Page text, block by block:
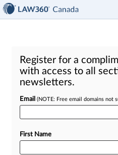
Register for a
with access to all
newsletters.
Email (NOTE: Free email domains not
First Name